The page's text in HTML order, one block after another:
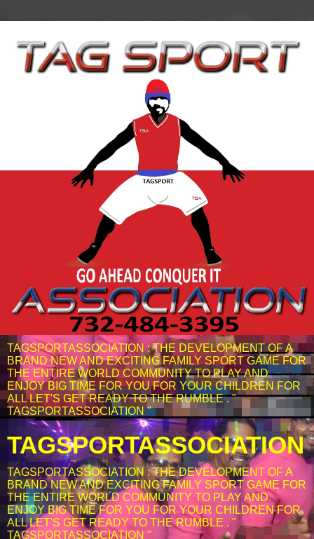
TAGSPORTASSOCIATION : THE DEVELOPMENT OF A
BRAND NEW AND EXCITING FAMILY SPORT GAME FOR
THE ENTIRE WORLD COMMUNITY TO PLAY AND
ENJOY BIG TIME FOR YOU FOR YOUR CHILDREN FOR
ALL LET'S GET READY TO THE RUMBLE . "
TAGSPORTASSOCIATION "
TAGSPORTASSOCIATION
TAGSPORTASSOCIATION : THE DEVELOPMENT OF A
BRAND NEW AND EXCITING FAMILY SPORT GAME FOR
THE ENTIRE WORLD COMMUNITY TO PLAY AND
ENJOY BIG TIME FOR YOU FOR YOUR CHILDREN FOR
ALL LET'S GET READY TO THE RUMBLE . "
TAGSPORTASSOCIATION "